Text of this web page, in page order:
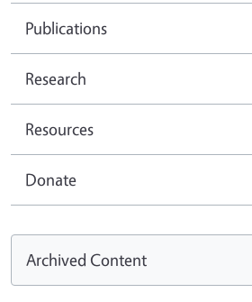
Publications
Research
Resources
Donate
Archived Content